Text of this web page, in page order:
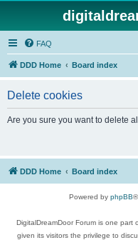
FAQ
DDD Home Board index
Delete cookies
Are you sure you want to delete
DDD Home Board index
Powered by phpBB
DigitalDreamDoor Forum is one part
given its visitors the privilege to